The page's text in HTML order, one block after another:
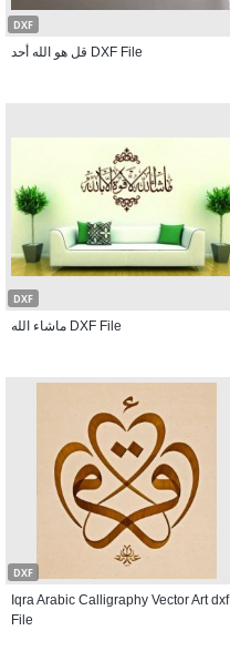
DXF
قل هو الله أحد DXF File
DXF
ماشاء الله DXF File
DXF
Iqra Arabic Calligraphy Vector Art dxf
File